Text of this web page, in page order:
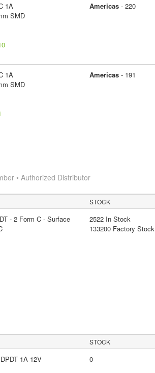
1A
SMD
Americas- 220
1A
SMD
Americas- 191
• Authorized Distributor
STOCK
- 2 Form C - Surface
2522 In Stock
133200 Factory Stock
STOCK
1A 12V
0